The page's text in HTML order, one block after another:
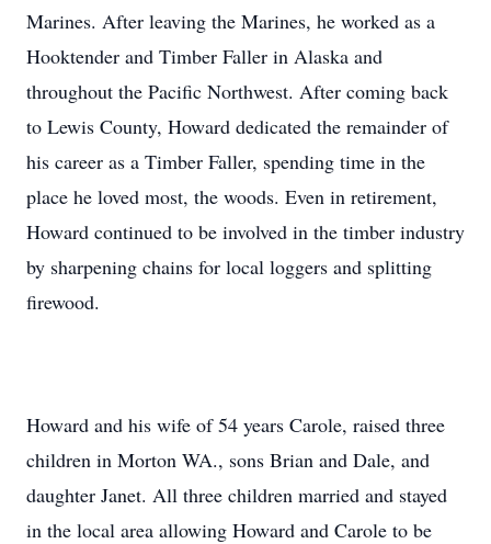
Marines. After leaving the Marines, he worked as a
Hooktender and Timber Faller in Alaska and
throughout the Pacific Northwest. After coming back
to Lewis County, Howard dedicated the remainder of
his career as a Timber Faller, spending time in the
place he loved most, the woods. Even in retirement,
Howard continued to be involved in the timber industry
by sharpening chains for local loggers and splitting
firewood.
Howard and his wife of 54 years Carole, raised three
children in Morton WA., sons Brian and Dale, and
daughter Janet. All three children married and stayed
in the local area allowing Howard and Carole to be